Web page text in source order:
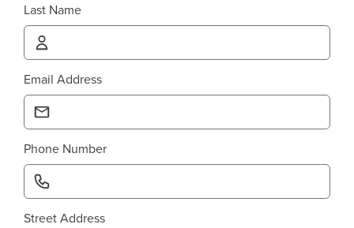
Last Name
Email Address
Phone Number
Street Address